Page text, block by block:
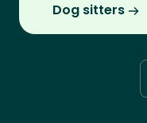
Dog sitters